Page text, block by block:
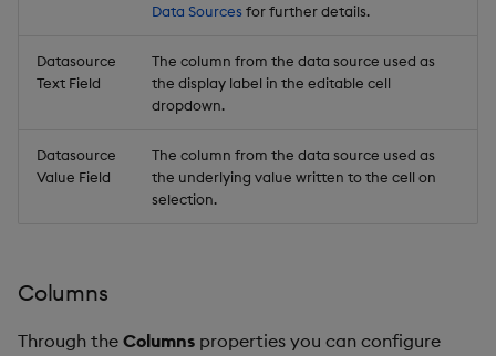
Data Sources for further details.
Datasource
Text Field
The column from the data source used as
the display label in the editable cell
dropdown.
Datasource
Value Field
The column from the data source used as
the underlying value written to the cell on
selection.
Columns
Through the Columns properties you can configure